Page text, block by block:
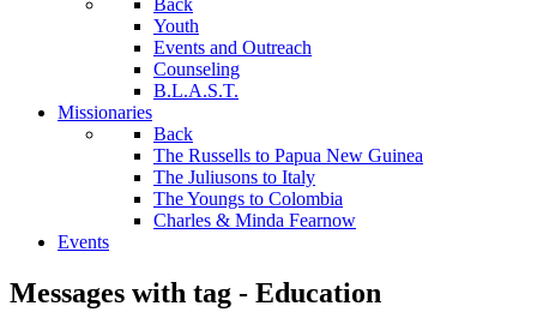
Back
Youth
Events and Outreach
Counseling
B.L.A.S.T.
Missionaries
Back
The Russells to Papua New Guinea
The Juliusons to Italy
The Youngs to Colombia
Charles & Minda Fearnow
Events
Messages with tag - Education